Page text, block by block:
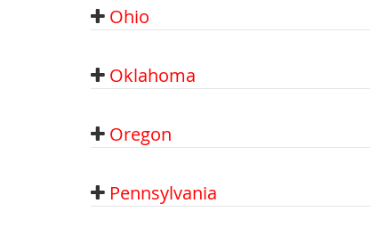
Ohio
Oklahoma
Oregon
Pennsylvania